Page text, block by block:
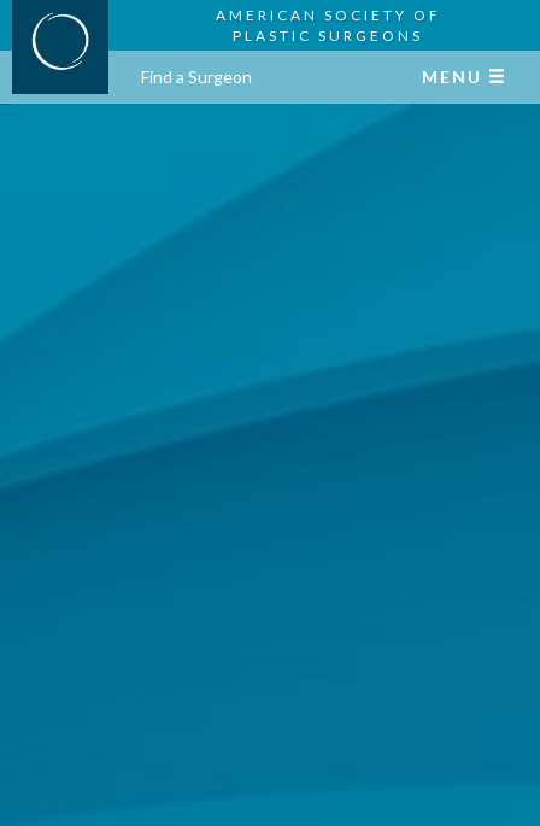
AMERICAN SOCIETY OF
PLASTIC SURGEONS
Find a Surgeon MENU